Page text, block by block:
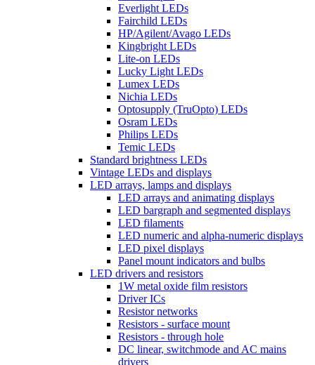
Everlight LEDs
Fairchild LEDs
HP/Agilent/Avago LEDs
Kingbright LEDs
Lite-on LEDs
Lucky Light LEDs
Lumex LEDs
Nichia LEDs
Optosupply (TruOpto) LEDs
Osram LEDs
Philips LEDs
Temic LEDs
Standard brightness LEDs
Vintage LEDs and displays
LED arrays, lamps and displays
LED arrays and animating displays
LED bargraph and segmented displays
LED filaments
LED numeric and alpha-numeric displays
LED pixel displays
Panel mount indicators and bulbs
LED drivers and resistors
1W metal oxide film resistors
Driver ICs
Resistor networks
Resistors - surface mount
Resistors - through hole
DC linear, switchmode and AC mains
drivers